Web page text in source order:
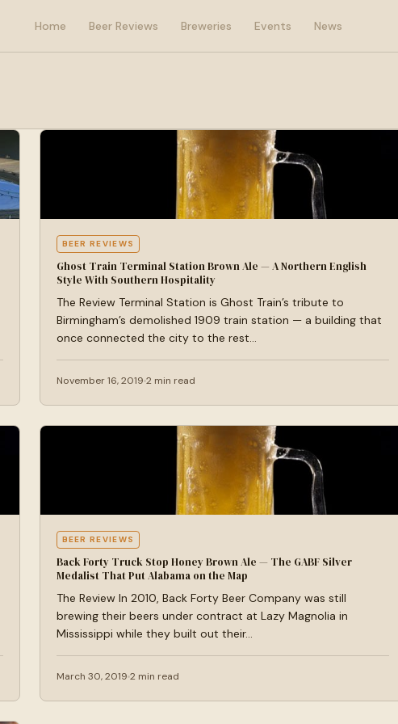
Home Beer Reviews Breweries Events News
BEER REVIEWS
Ghost Train Terminal Station Brown Ale — A Northern English
Style With Southern Hospitality
The Review Terminal Station is Ghost Train’s tribute to
Birmingham’s demolished 1909 train station — a building that
once connected the city to the rest…
November 16, 2019 2 min read
BEER REVIEWS
Back Forty Truck Stop Honey Brown Ale — The GABF Silver
Medalist That Put Alabama on the Map
The Review In 2010, Back Forty Beer Company was still
brewing their beers under contract at Lazy Magnolia in
Mississippi while they built out their…
March 30, 2019 2 min read